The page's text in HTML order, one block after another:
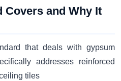
Covers and Why It
that deals with gypsum
addresses reinforced
tiles